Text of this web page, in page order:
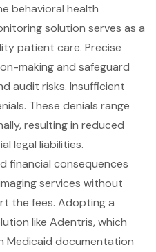
behavioral health
solution serves as a
patient care. Precise
making and safeguard
audit risks. Insufficient
. These denials range
resulting in reduced
legal liabilities.
financial consequences
services without
the fees. Adopting a
like Adentris, which
Medicaid documentation